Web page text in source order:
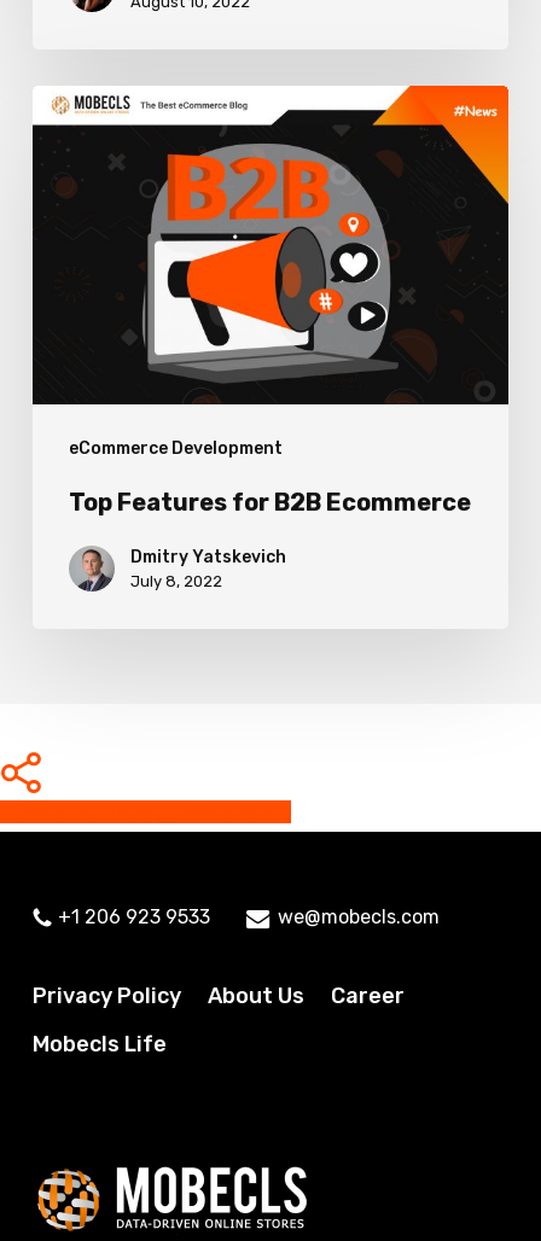
eCommerce Development
Top
Features
for
B2B
Top Features for B2B Ecommerce
Dmitry Yatskevich
July 8, 2022
Share
+1 206 923 9533 we@mobecls.com
Privacy Policy About Us
Career
Mobecls Life